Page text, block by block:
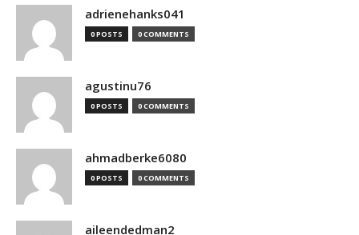
adrienehanks041
0 POSTS 0 COMMENTS
agustinu76
0 POSTS 0 COMMENTS
ahmadberke6080
0 POSTS 0 COMMENTS
aileendedman2